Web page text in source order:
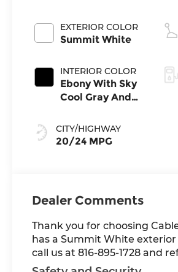
EXTERIOR COLOR
Summit White
INTERIOR COLOR
Ebony With Sky
Cool Gray And
Accents,
Leatherette
CITY/HIGHWAY
20/24 MPG
Dealer Comments
Thank you for choosing
has a Summit White
call us at 816-895-1728 and